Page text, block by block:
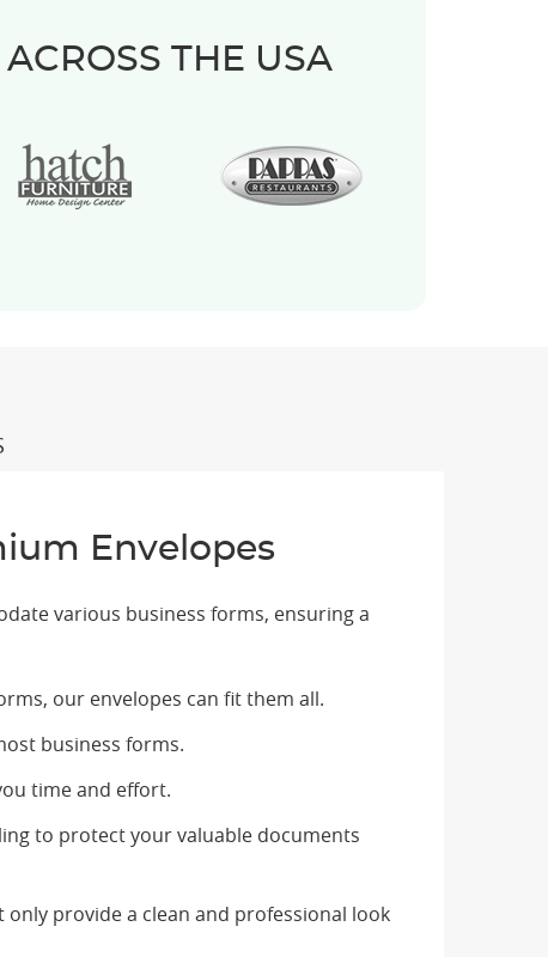
THE USA
Envelopes
various business forms, ensuring a
our envelopes can fit them all.
business forms.
time and effort.
to protect your valuable documents
provide a clean and professional look